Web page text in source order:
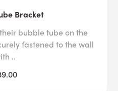
Bracket
bubble tube on the
fastened to the wall
..